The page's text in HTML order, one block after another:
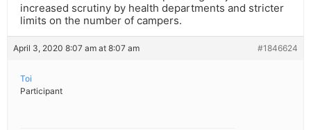
increased scrutiny by health departments and stricter
limits on the number of campers.
April 3, 2020 8:07 am at 8:07 am #1846624
Toi
Participant